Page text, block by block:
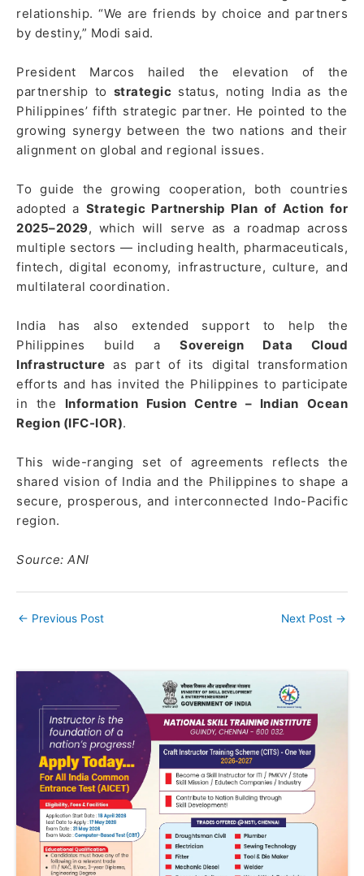
relationship. “We are friends by choice and partners
by destiny,” Modi said.
President Marcos hailed the elevation of the
partnership to strategic status, noting India as the
Philippines’ fifth strategic partner. He pointed to the
growing synergy between the two nations and their
alignment on global and regional issues.
To guide the growing cooperation, both countries
adopted a Strategic Partnership Plan of Action for
2025–2029, which will serve as a roadmap across
multiple sectors — including health, pharmaceuticals,
fintech, digital economy, infrastructure, culture, and
multilateral coordination.
India has also extended support to help the
Philippines build a Sovereign Data Cloud
Infrastructure as part of its digital transformation
efforts and has invited the Philippines to participate
in the Information Fusion Centre – Indian Ocean
Region (IFC-IOR).
This wide-ranging set of agreements reflects the
shared vision of India and the Philippines to shape a
secure, prosperous, and interconnected Indo-Pacific
region.
Source: ANI
← Previous Post Next Post →